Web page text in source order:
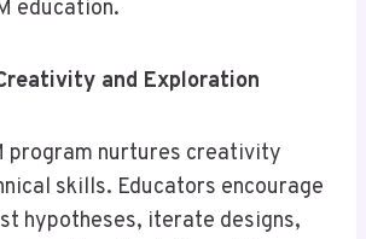
education.
and Exploration
program nurtures creativity
skills. Educators encourage
hypotheses, iterate designs,